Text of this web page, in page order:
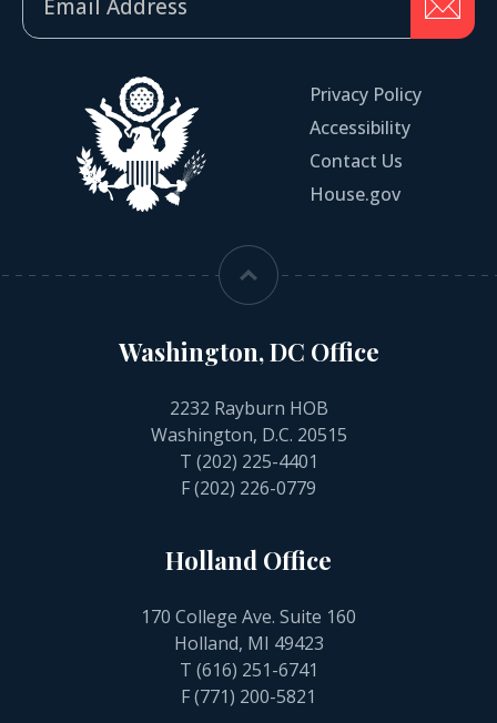
Privacy Policy
Accessibility
Contact Us
House.gov
Washington, DC Office
2232 Rayburn HOB
Washington, D.C. 20515
T (202) 225-4401
F (202) 226-0779
Holland Office
170 College Ave. Suite 160
Holland, MI 49423
T (616) 251-6741
F (771) 200-5821